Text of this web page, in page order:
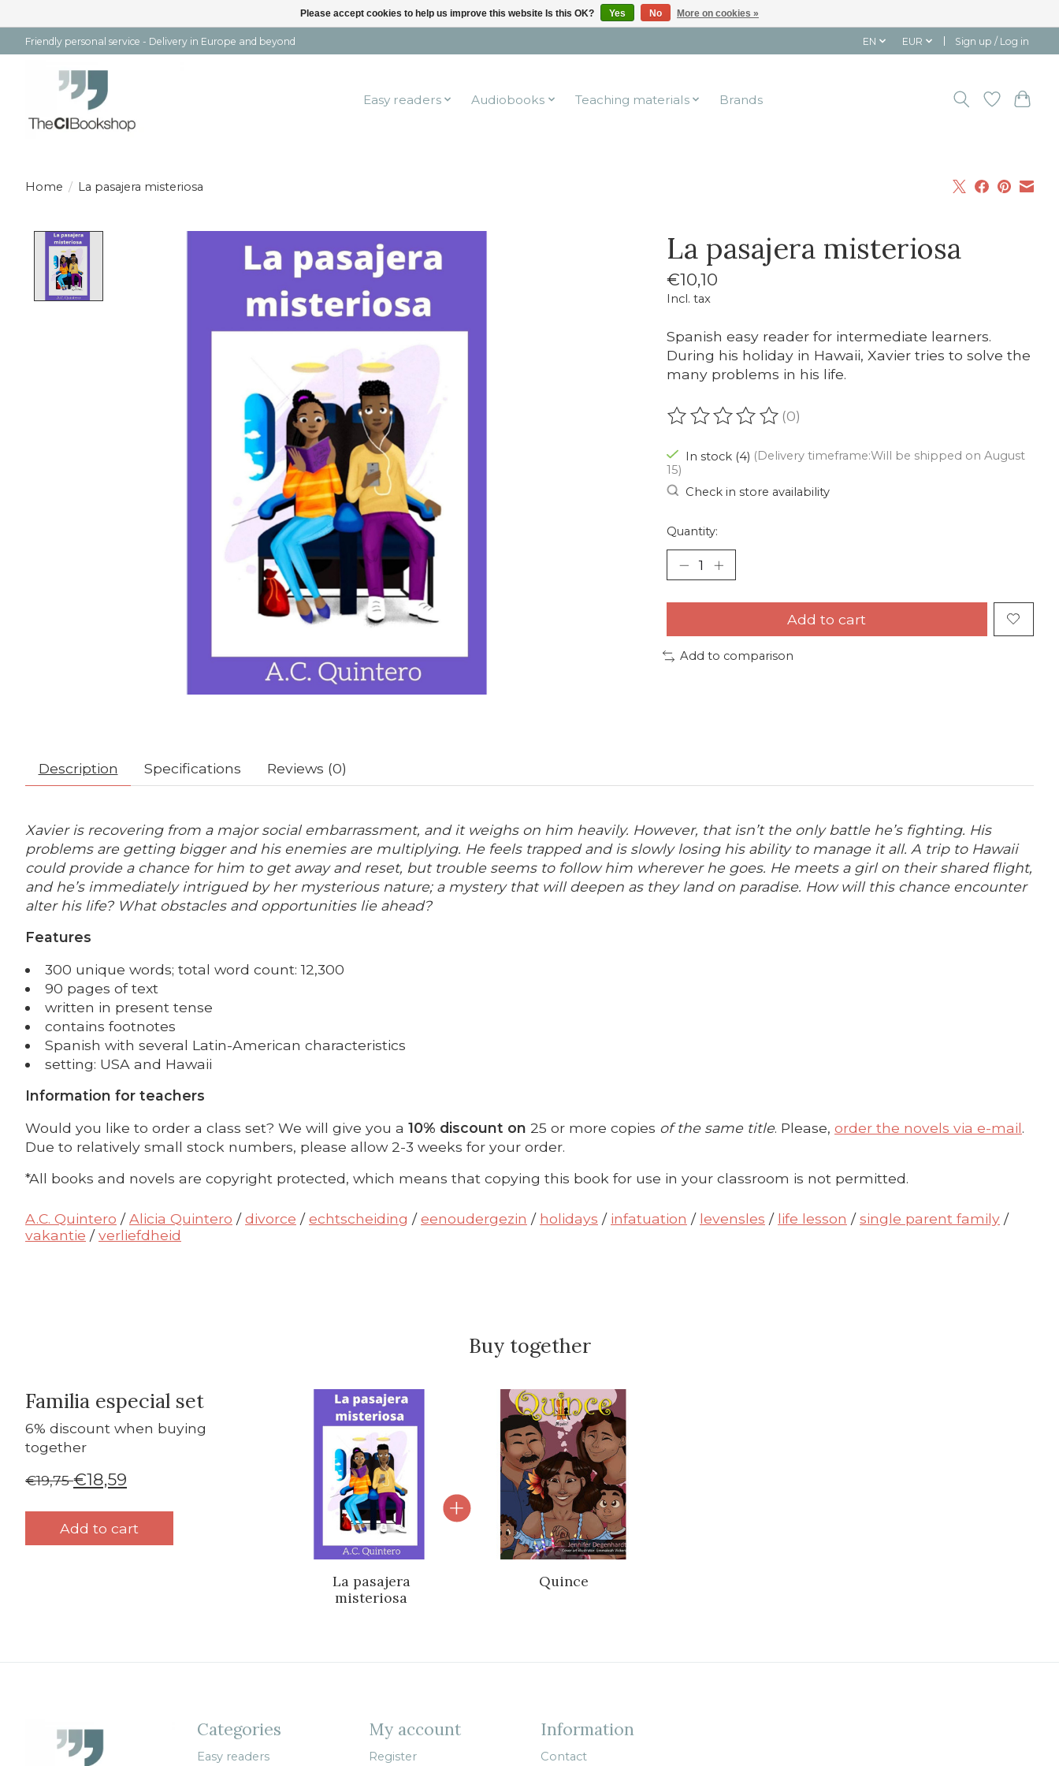
Friendly personal service - Delivery in Europe and beyond EN EUR Sign up / Log in
Easy readers Audiobooks Teaching materials Brands
Home / La pasajera misteriosa
La pasajera misteriosa
€10,10
Incl. tax
Spanish easy reader for intermediate learners.
During his holiday in Hawaii, Xavier tries to solve the
many problems in his life.
The rating of this product is
(0)
In stock (4) (Delivery timeframe:Will be shipped on August
15)
Check in store availability
Quantity:
Add to cart
Add to comparison
Description Specifications Reviews (0)
Xavier is recovering from a major social embarrassment, and it weighs on him heavily. However, that isn’t the only battle he’s fighting. His
problems are getting bigger and his enemies are multiplying. He feels trapped and is slowly losing his ability to manage it all. A trip to Hawaii
could provide a chance for him to get away and reset, but trouble seems to follow him wherever he goes. He meets a girl on their shared flight,
and he’s immediately intrigued by her mysterious nature; a mystery that will deepen as they land on paradise. How will this chance encounter
alter his life? What obstacles and opportunities lie ahead?
Features
300 unique words; total word count: 12,300
90 pages of text
written in present tense
contains footnotes
Spanish with several Latin-American characteristics
setting: USA and Hawaii
Information for teachers
Would you like to order a class set? We will give you a 10% discount on 25 or more copies of the same title. Please, order the novels via e-mail.
Due to relatively small stock numbers, please allow 2-3 weeks for your order.
*All books and novels are copyright protected, which means that copying this book for use in your classroom is not permitted.
A.C. Quintero /Alicia Quintero /divorce /echtscheiding /eenoudergezin / holidays / infatuation / levensles / life lesson /single parent family /
vakantie /verliefdheid
Buy together
Familia especial set
6% discount when buying
together
€19,75€18,59
Add to cart
Bundle product carousel
La pasajera
misteriosa
Quince
Categories
Easy readers
My account
Register
Information
Contact
Please accept cookies to help us improve this website Is this OK? Yes No More on cookies »